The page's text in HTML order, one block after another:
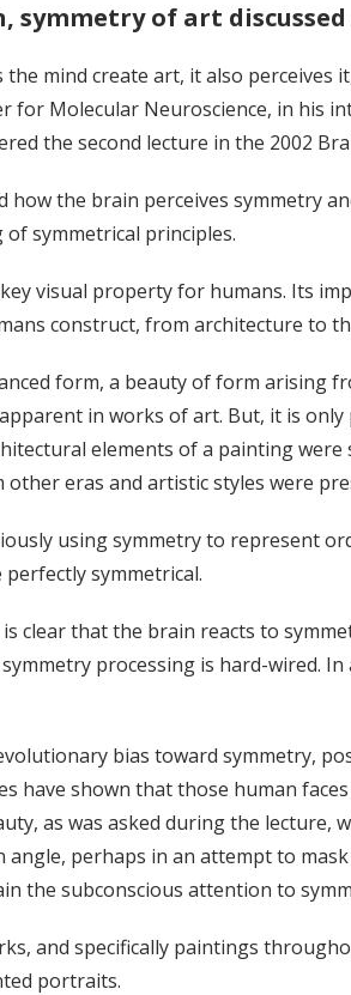
symmetry of art
mind create art, it also perceives
for Molecular Neuroscience, in his
the second lecture in the 2002
how the brain perceives symmetry
symmetrical principles.
visual property for humans. Its
construct, from architecture to
form, a beauty of form arising
in works of art. But, it is
elements of a painting
other eras and artistic styles were
using symmetry to represent
symmetrical.
clear that the brain reacts to
processing is hard-wired.
bias toward symmetry,
have shown that those human
as was asked during the
perhaps in an attempt to
the subconscious attention to
and specifically paintings
portraits.